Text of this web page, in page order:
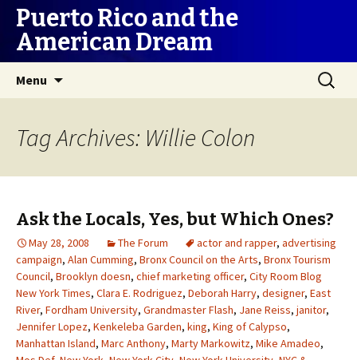
Puerto Rico and the
American Dream
Menu
Search
for:
Tag Archives: Willie Colon
Ask the Locals, Yes, but Which Ones?
May 28, 2008 The Forum actor and rapper, advertising
campaign, Alan Cumming, Bronx Council on the Arts, Bronx Tourism
Council, Brooklyn doesn, chief marketing officer, City Room Blog
New York Times, Clara E. Rodriguez, Deborah Harry, designer, East
River, Fordham University, Grandmaster Flash, Jane Reiss, janitor,
Jennifer Lopez, Kenkeleba Garden, king, King of Calypso,
Manhattan Island, Marc Anthony, Marty Markowitz, Mike Amadeo,